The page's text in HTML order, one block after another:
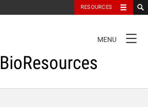
RESOURCES
NAVIGATION
MENU
BioResources